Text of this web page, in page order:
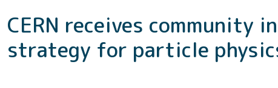
CERN receives community
strategy for particle